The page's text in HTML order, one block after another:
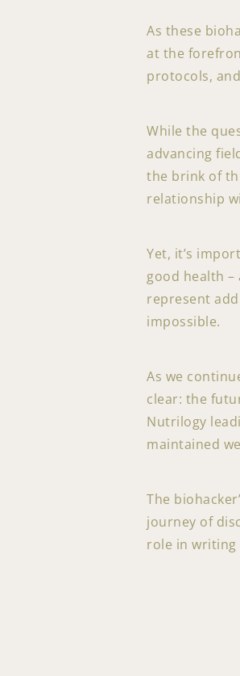
As these
at the
protocols,
While the
advancing
the brink of
relationship
Yet, it’s
good health
represent
impossible.
As we
clear: the
Nutrilogy
maintained
The
journey of
role in writing